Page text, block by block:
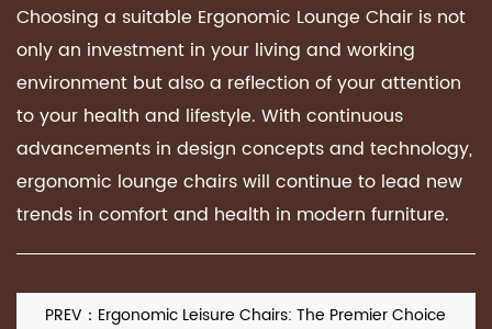
Choosing a suitable Ergonomic Lounge Chair is not
only an investment in your living and working
environment but also a reflection of your attention
to your health and lifestyle. With continuous
advancements in design concepts and technology,
ergonomic lounge chairs will continue to lead new
trends in comfort and health in modern furniture.
PREV：Ergonomic Leisure Chairs: The Premier Choice